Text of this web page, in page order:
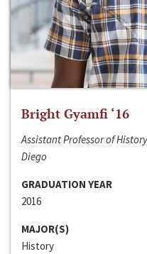
Bright Gyamfi ‘16
Assistant Professor of
Diego
GRADUATION YEAR
2016
MAJOR(S)
History